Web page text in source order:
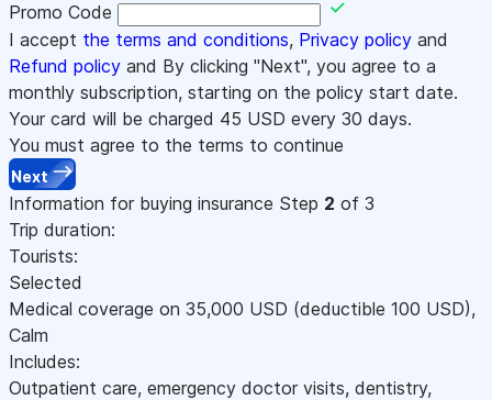
Promo Code
I accept the terms and conditions, Privacy policy and
Refund policy and By clicking "Next", you agree to a
monthly subscription, starting on the policy start date.
Your card will be charged 45 USD every 30 days.
You must agree to the terms to continue
Next
Information for buying insurance Step 2 of 3
Trip duration:
Tourists:
Selected
Medical coverage on 35,000 USD (deductible 100 USD),
Calm
Includes:
Outpatient care, emergency doctor visits, dentistry,